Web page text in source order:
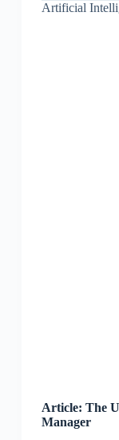
Artificial
Article: The
Manager